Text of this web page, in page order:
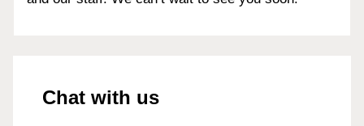
Chat with us